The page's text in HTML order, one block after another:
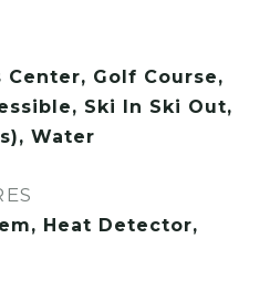
Center, Golf Course,
Ski In Ski Out,
Water
Heat Detector,